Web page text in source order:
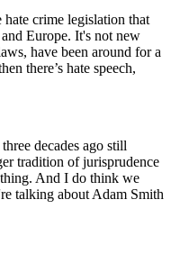
crime legislation that
Europe. It's not new
have been around for a
there’s hate speech,
decades ago still
tradition of jurisprudence
And I do think we
talking about Adam Smith